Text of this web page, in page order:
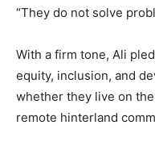
“They do not solve
With a firm tone, Ali
equity, inclusion, and
whether they live on
remote hinterland